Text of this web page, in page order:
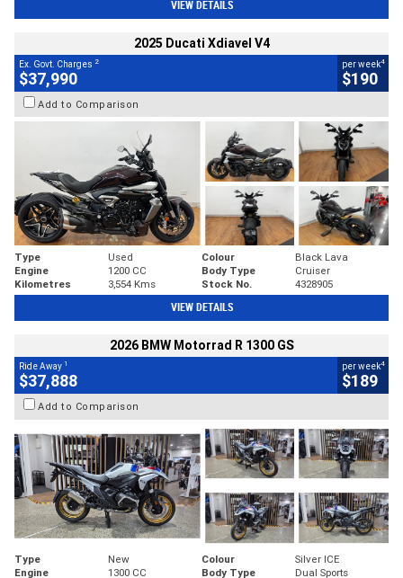
VIEW DETAILS
2025 Ducati Xdiavel V4
Ex. Govt. Charges 2
$37,990
per week4
$190
Add to Comparison
Type Used Colour
Black Lava
Engine
1200 CC Body Type
Cruiser
Kilometres
3,554 Kms Stock No. 4328905
VIEW DETAILS
2026 BMW Motorrad R 1300 GS
Ride Away 1
$37,888
per week4
$189
Add to Comparison
Type New Colour
Silver ICE
Engine
1300 CC Body Type
Dual Sports